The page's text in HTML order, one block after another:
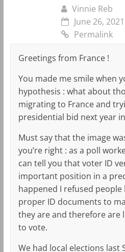
Vinnie Reb
June 26,
Permalink
Greetings from France !
You made me smile when
hypothesis : what about
migrating to France and
presidential bid next year in
Must say that the image
you’re right : as a poll
can tell you that voter ID
important position in a
happened I refused
proper ID documents to
they are and therefore are
to vote.
We had local elections last